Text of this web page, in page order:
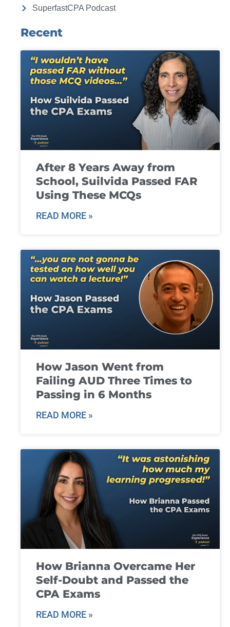
SuperfastCPA Podcast
Recent
After 8 Years Away from
School, Suilvida Passed FAR
Using These MCQs
READ MORE »
How Jason Went from
Failing AUD Three Times to
Passing in 6 Months
READ MORE »
How Brianna Overcame Her
Self-Doubt and Passed the
CPA Exams
READ MORE »